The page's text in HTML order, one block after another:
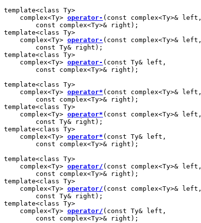
template<class Ty>
    complex<Ty>
operator- (const complex<Ty>& left,
        const complex<Ty>& right);
template<class Ty>
    complex<Ty>
operator- (const complex<Ty>& left,
        const Ty& right);
template<class Ty>
    complex<Ty>
operator- (const Ty& left,
        const complex<Ty>& right);
template<class Ty>
    complex<Ty>
operator* (const complex<Ty>& left,
        const complex<Ty>& right);
template<class Ty>
    complex<Ty>
operator* (const complex<Ty>& left,
        const Ty& right);
template<class Ty>
    complex<Ty>
operator* (const Ty& left,
        const complex<Ty>& right);
template<class Ty>
    complex<Ty>
operator/ (const complex<Ty>& left,
        const complex<Ty>& right);
template<class Ty>
    complex<Ty>
operator/ (const complex<Ty>& left,
        const Ty& right);
template<class Ty>
    complex<Ty>
operator/ (const Ty& left,
        const complex<Ty>& right);